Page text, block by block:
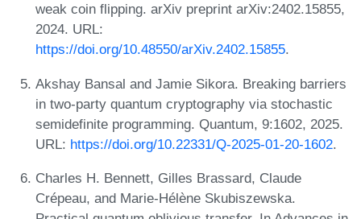
weak coin flipping. arXiv preprint arXiv:2402.15855,
2024. URL:
https://doi.org/10.48550/arXiv.2402.15855.
Akshay Bansal and Jamie Sikora. Breaking barriers
in two-party quantum cryptography via stochastic
semidefinite programming. Quantum, 9:1602, 2025.
URL: https://doi.org/10.22331/Q-2025-01-20-1602.
Charles H. Bennett, Gilles Brassard, Claude
Crépeau, and Marie-Hélène Skubiszewska.